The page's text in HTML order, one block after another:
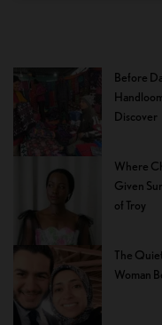
Before
Discover
Where
Given
of Troy
The
Woman